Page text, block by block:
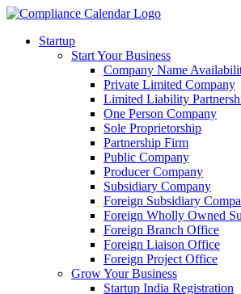
Startup
Start Your Business
Company Name
Private Limited Company
Limited Liability
One Person Company
Sole Proprietorship
Partnership Firm
Public Company
Producer Company
Subsidiary Company
Foreign Subsidiary
Foreign Wholly Owned
Foreign Branch Office
Foreign Liaison Office
Foreign Project Office
Grow Your Business
Startup India Registration